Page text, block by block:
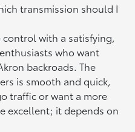
transmission should I
with a satisfying,
who want
backroads. The
is smooth and quick,
traffic or want a more
excellent; it depends on